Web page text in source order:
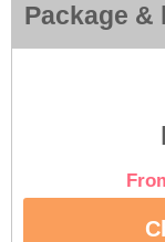
Package &